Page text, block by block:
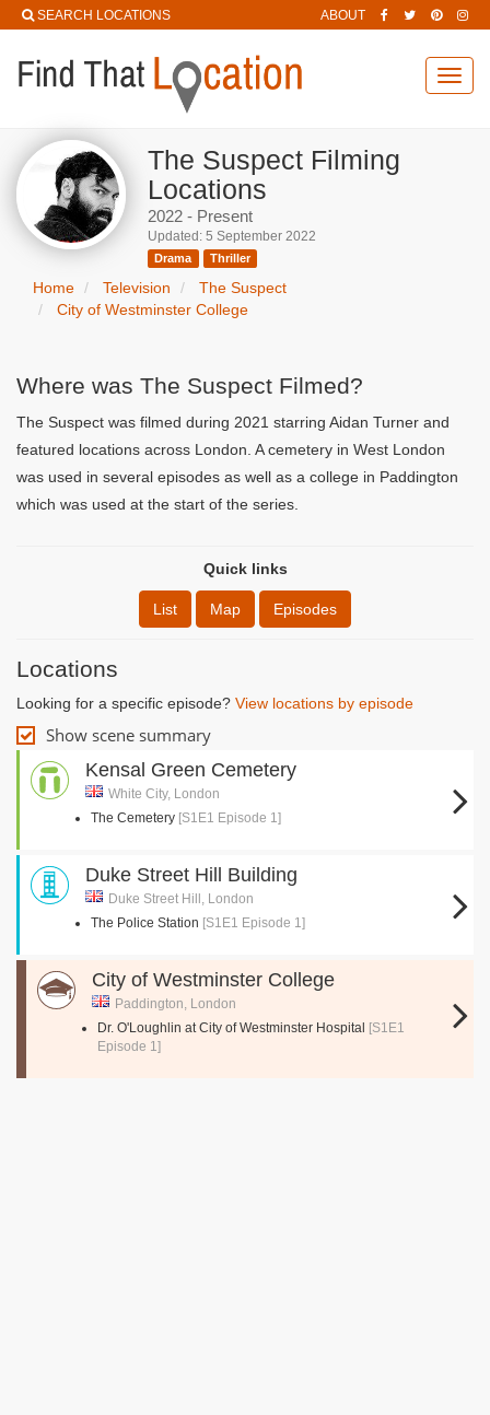
SEARCH LOCATIONS ABOUT
The Suspect Filming
Locations
2022 - Present
Updated: 5 September 2022
Drama Thriller
Home Television
The Suspect
City of Westminster College
Where was The Suspect Filmed?
The Suspect was filmed during 2021 starring Aidan Turner and
featured locations across London. A cemetery in West London
was used in several episodes as well as a college in Paddington
which was used at the start of the series.
Quick links
List Map Episodes
Locations
Looking for a specific episode? View locations by episode
Show scene summary
Kensal Green Cemetery
White City, London
The Cemetery [S1E1 Episode 1]
Duke Street Hill Building
Duke Street Hill, London
The Police Station [S1E1 Episode 1]
City of Westminster College
Paddington, London
Dr. O'Loughlin at City of Westminster Hospital [S1E1
Episode 1]